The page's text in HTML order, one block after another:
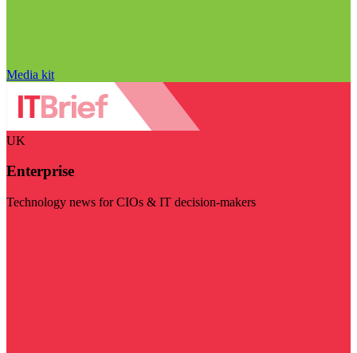
Media kit
UK
Enterprise
Technology news for CIOs & IT decision-makers